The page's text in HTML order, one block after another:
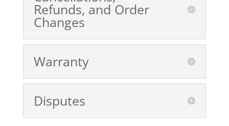
Refunds, and Order
Changes
Warranty
Disputes